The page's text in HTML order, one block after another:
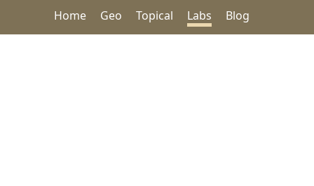
Home Geo Topical Labs Blog